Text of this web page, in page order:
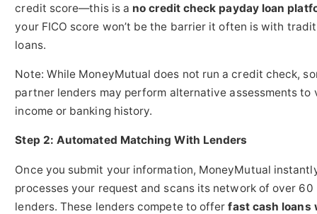
credit score—this is a no credit check payday loan
your FICO score won’t be the barrier it often is with
loans.
Note: While MoneyMutual does not run a credit check,
partner lenders may perform alternative assessments to
income or banking history.
Step 2: Automated Matching With Lenders
Once you submit your information, MoneyMutual
processes your request and scans its network of over 60
lenders. These lenders compete to offerfast cash loans